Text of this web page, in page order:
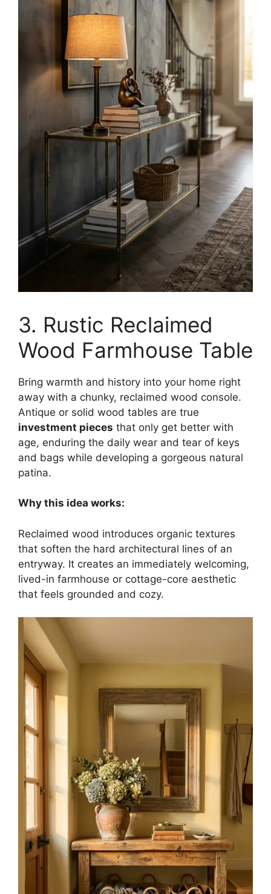
3. Rustic Reclaimed
Wood Farmhouse Table
Bring warmth and history into your home right
away with a chunky, reclaimed wood console.
Antique or solid wood tables are true
investment pieces that only get better with
age, enduring the daily wear and tear of keys
and bags while developing a gorgeous natural
patina.
Why this idea works:
Reclaimed wood introduces organic textures
that soften the hard architectural lines of an
entryway. It creates an immediately welcoming,
lived-in farmhouse or cottage-core aesthetic
that feels grounded and cozy.